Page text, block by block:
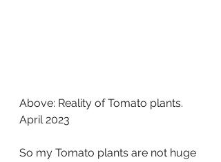
Above: Reality of Tomato plants.
April 2023
So my Tomato plants are not huge